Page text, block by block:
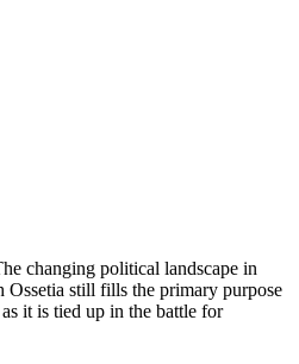
changing political landscape in
Ossetia still fills the primary purpose
it is tied up in the battle for